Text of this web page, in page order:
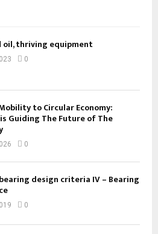
oil, thriving equipment
0
to Circular Economy:
Guiding The Future of The
0
design criteria IV – Bearing
0